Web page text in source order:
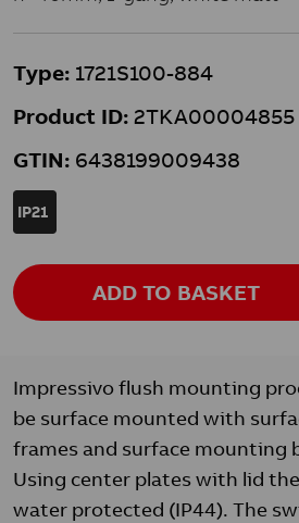
Type: 1721S100-884
Product ID: 2TKA00004855
GTIN: 6438199009438
IP21
ADD TO BASKET
Impressivo flush mounting
be surface mounted with
frames and surface mounting
Using center plates with lid
water protected (IP44). The